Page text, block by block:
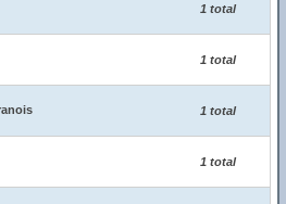
1 total
1 total
1 total
1 total